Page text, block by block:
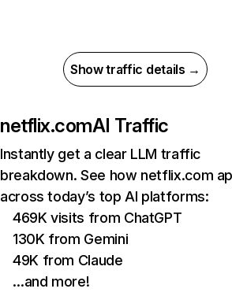
Show traffic details →
netflix.comAI Traffic
Instantly get a clear LLM traffic
breakdown. See how netflix.com
across today’s top AI platforms:
469K visits from ChatGPT
130K from Gemini
49K from Claude
…and more!